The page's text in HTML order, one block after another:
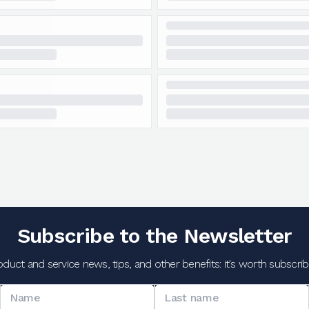
Subscribe to the Newsletter
and service news, tips, and other benefits: it's worth